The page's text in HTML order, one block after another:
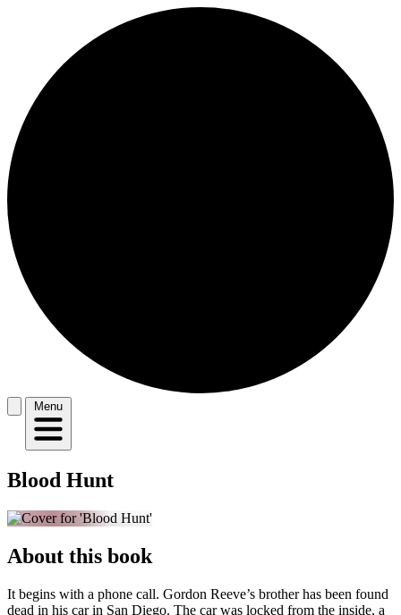
Menu
Blood Hunt
About this book
It begins with a phone call. Gordon Reeve’s brother has been found
dead in his car in San Diego. The car was locked from the inside, a